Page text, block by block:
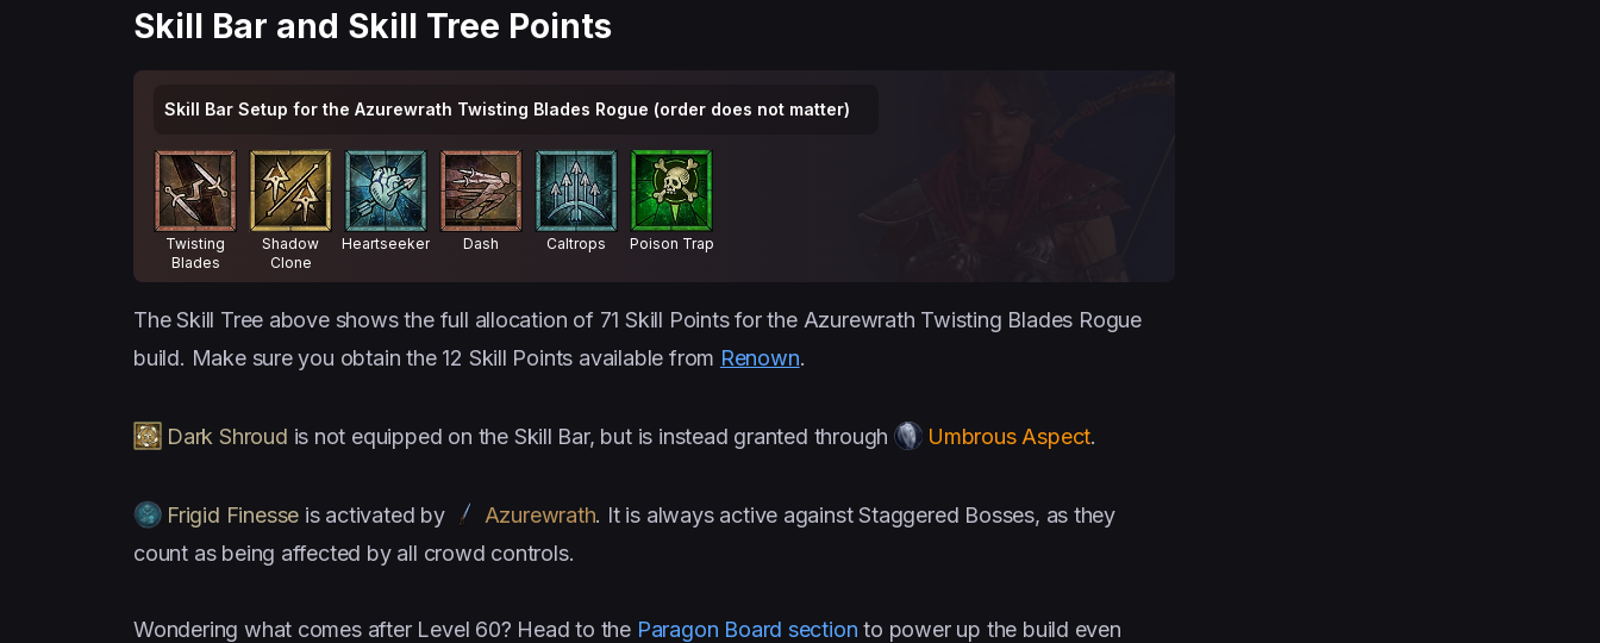
Skill Bar and Skill Tree Points
Skill Bar Setup for the Azurewrath Twisting Blades Rogue (order does not matter)
Twisting
Blades
Shadow
Clone
Heartseeker Dash Caltrops Poison Trap
The Skill Tree above shows the full allocation of 71 Skill Points for the Azurewrath Twisting Blades Rogue
build. Make sure you obtain the 12 Skill Points available from Renown.
Dark Shroud is not equipped on the Skill Bar, but is instead granted through Umbrous Aspect.
Frigid Finesse is activated by Azurewrath. It is always active against Staggered Bosses, as they
count as being affected by all crowd controls.
Wondering what comes after Level 60? Head to the Paragon Board section to power up the build even